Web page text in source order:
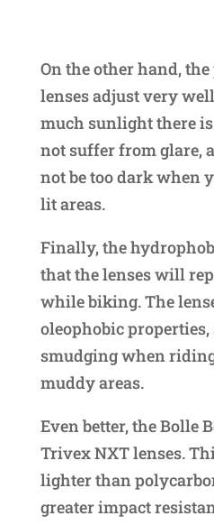
On the other hand,
lenses adjust very
much sunlight there
not suffer from glare,
not be too dark when
lit areas.
Finally, the
that the lenses will
while biking. The
oleophobic
smudging when
muddy areas.
Even better, the Bolle
Trivex NXT lenses.
lighter than
greater impact